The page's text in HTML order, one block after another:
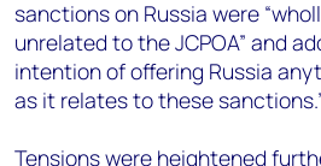
sanctions on Russia were
unrelated to the JCPOA” and
intention of offering Russia
as it relates to these
Tensions were heightened